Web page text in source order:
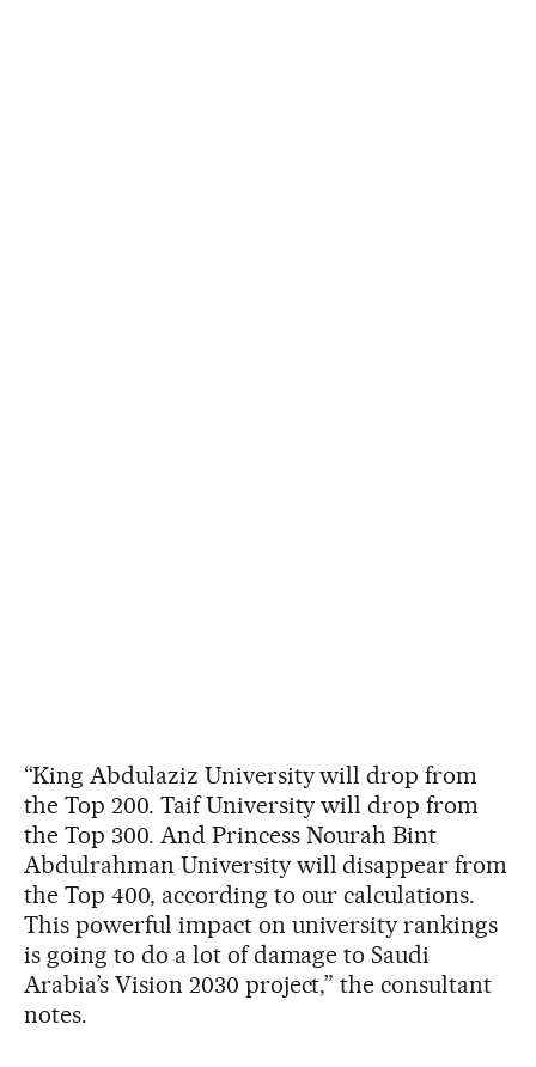
“King Abdulaziz University will drop from
the Top 200. Taif University will drop from
the Top 300. And Princess Nourah Bint
Abdulrahman University will disappear from
the Top 400, according to our calculations.
This powerful impact on university rankings
is going to do a lot of damage to Saudi
Arabia’s Vision 2030 project,” the consultant
notes.